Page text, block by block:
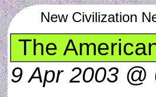
New Civilization
The
9 Apr 2003